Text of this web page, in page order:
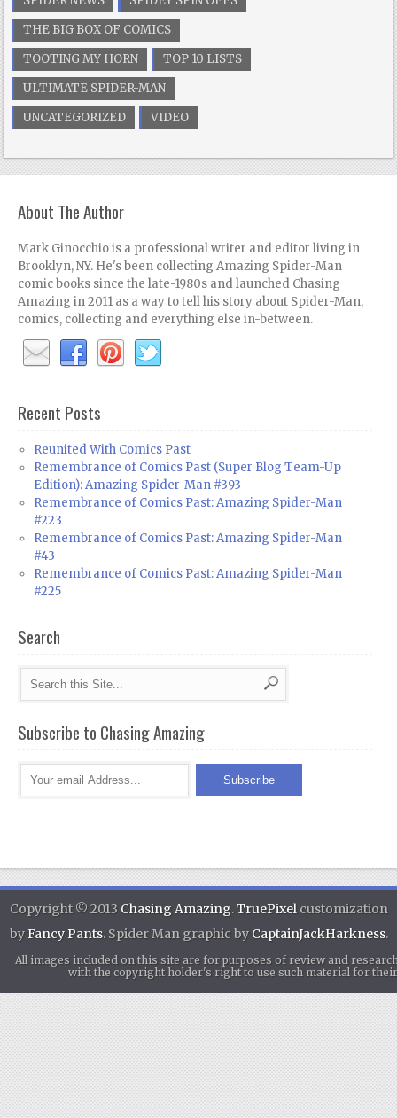
THE BIG BOX OF COMICS
TOOTING MY HORN
TOP 10 LISTS
ULTIMATE SPIDER-MAN
UNCATEGORIZED
VIDEO
About The Author
Mark Ginocchio is a professional writer and editor living in
Brooklyn, NY. He's been collecting Amazing Spider-Man
comic books since the late-1980s and launched Chasing
Amazing in 2011 as a way to tell his story about Spider-Man,
comics, collecting and everything else in-between.
Recent Posts
Reunited With Comics Past
Remembrance of Comics Past (Super Blog Team-Up
Edition): Amazing Spider-Man #393
Remembrance of Comics Past: Amazing Spider-Man
#223
Remembrance of Comics Past: Amazing Spider-Man
#43
Remembrance of Comics Past: Amazing Spider-Man
#225
Search
Subscribe to Chasing Amazing
Copyright © 2013 Chasing Amazing.TruePixelcustomization
byFancy Pants. Spider Man graphic by CaptainJackHarkness.
All images included on this site are for purposes of review and
with the copyright holder's right to use such material for